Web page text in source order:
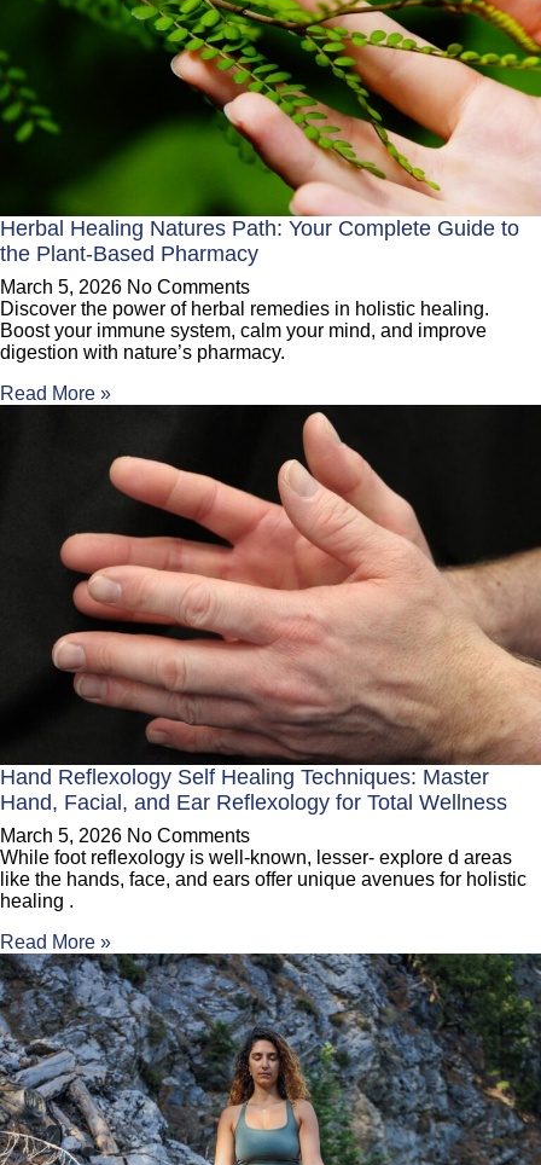
Herbal Healing Natures Path: Your Complete Guide to
the Plant-Based Pharmacy
March 5, 2026 No Comments
Discover the power of herbal remedies in holistic healing.
Boost your immune system, calm your mind, and improve
digestion with nature’s pharmacy.
Read More »
Hand Reflexology Self Healing Techniques: Master
Hand, Facial, and Ear Reflexology for Total Wellness
March 5, 2026 No Comments
While foot reflexology is well-known, lesser- explore d areas
like the hands, face, and ears offer unique avenues for holistic
healing .
Read More »